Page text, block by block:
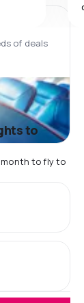
of deals
to
to fly to